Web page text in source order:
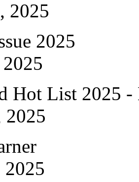
2025
2025
Hot List 2025 -
2025
2025